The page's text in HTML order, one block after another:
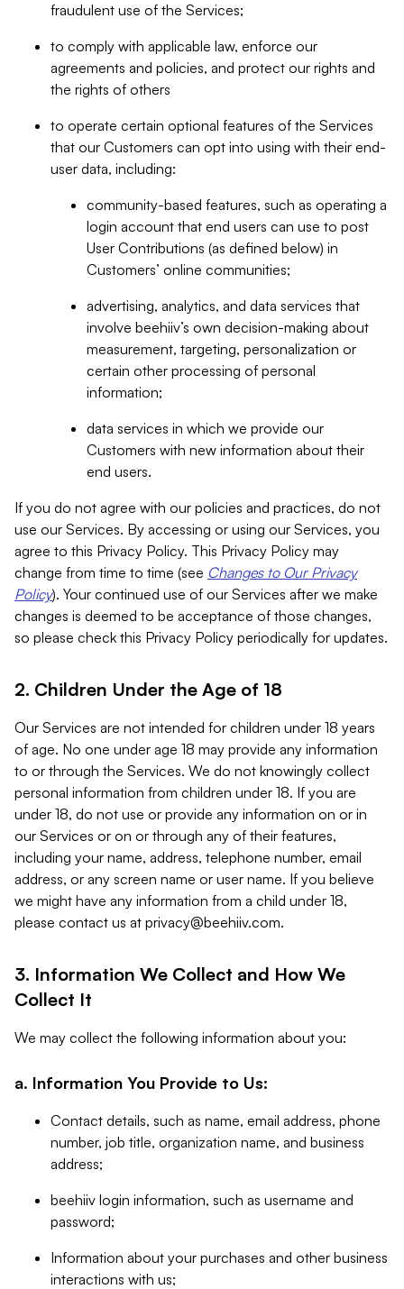
fraudulent use of the Services;
to comply with applicable law, enforce our
agreements and policies, and protect our rights and
the rights of others
to operate certain optional features of the Services
that our Customers can opt into using with their end-
user data, including:
community-based features, such as operating a
login account that end users can use to post
User Contributions (as defined below) in
Customers’ online communities;
advertising, analytics, and data services that
involve beehiiv’s own decision-making about
measurement, targeting, personalization or
certain other processing of personal
information;
data services in which we provide our
Customers with new information about their
end users.
If you do not agree with our policies and practices, do not
use our Services. By accessing or using our Services, you
agree to this Privacy Policy. This Privacy Policy may
change from time to time (see Changes to Our Privacy
Policy). Your continued use of our Services after we make
changes is deemed to be acceptance of those changes,
so please check this Privacy Policy periodically for updates.
2. Children Under the Age of 18
Our Services are not intended for children under 18 years
of age. No one under age 18 may provide any information
to or through the Services. We do not knowingly collect
personal information from children under 18. If you are
under 18, do not use or provide any information on or in
our Services or on or through any of their features,
including your name, address, telephone number, email
address, or any screen name or user name. If you believe
we might have any information from a child under 18,
please contact us at privacy@beehiiv.com.
3. Information We Collect and How We
Collect It
We may collect the following information about you:
a. Information You Provide to Us:
Contact details, such as name, email address, phone
number, job title, organization name, and business
address;
beehiiv login information, such as username and
password;
Information about your purchases and other business
interactions with us;